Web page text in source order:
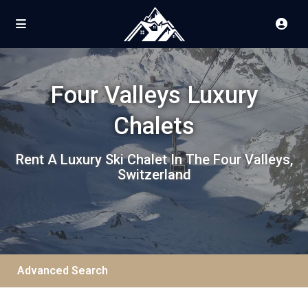
Four Valleys Luxury
Chalets
Rent A Luxury Ski Chalet In The Four Valleys,
Switzerland
Advanced Search